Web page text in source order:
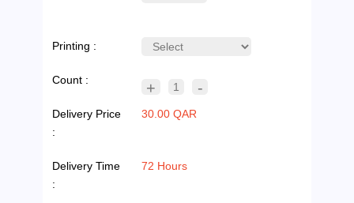
Printing :
Count : + 1 -
Delivery Price
:
30.00 QAR
Delivery Time
:
72 Hours